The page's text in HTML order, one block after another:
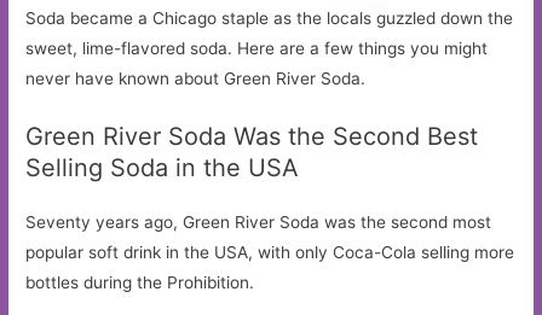
Soda became a Chicago staple as the locals guzzled down the
sweet, lime-flavored soda. Here are a few things you might
never have known about Green River Soda.
Green River Soda Was the Second Best
Selling Soda in the USA
Seventy years ago, Green River Soda was the second most
popular soft drink in the USA, with only Coca-Cola selling more
bottles during the Prohibition.